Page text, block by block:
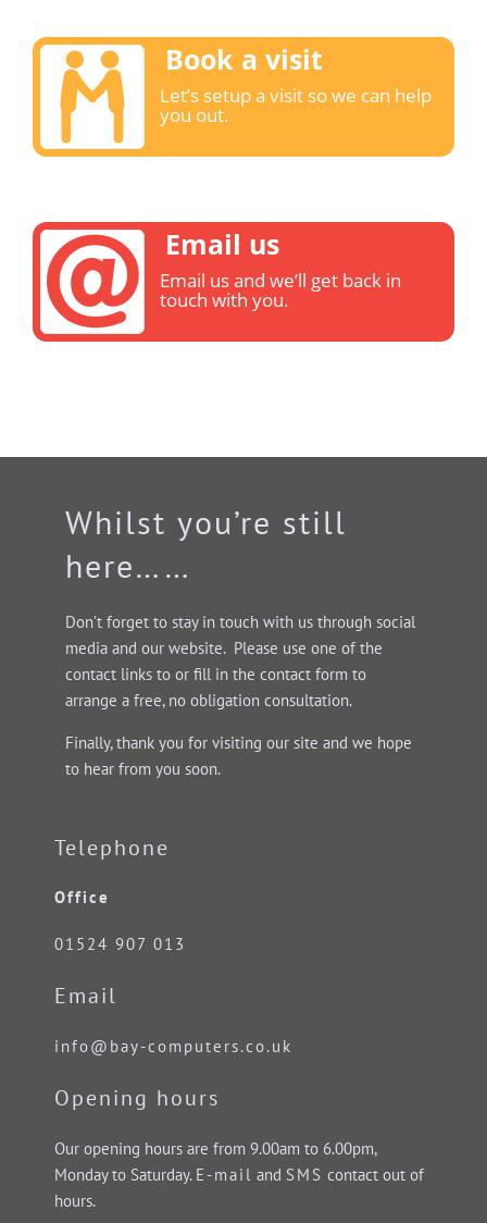
Book a visit
Let’s setup a visit so we can help
you out.
Email us
Email us and we’ll get back in
touch with you.
Whilst you’re still
here……
Don’t forget to stay in touch with us through social
media and our website. Please use one of the
contact links to or fill in the contact form to
arrange a free, no obligation consultation.
Finally, thank you for visiting our site and we hope
to hear from you soon.
Telephone
Office
01524 907 013
Email
info@bay-computers.co.uk
Opening hours
Our opening hours are from 9.00am to 6.00pm,
Monday to Saturday. E-mail and SMS contact out of
hours.